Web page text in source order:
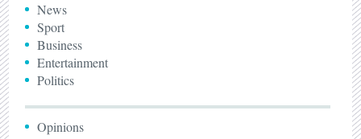
News
Sport
Business
Entertainment
Politics
Opinions